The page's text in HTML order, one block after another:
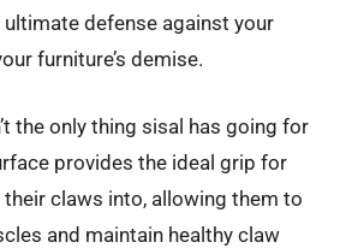
defense against your
furniture’s demise.
the only thing sisal has going for
provides the ideal grip for
claws into, allowing them to
and maintain healthy claw